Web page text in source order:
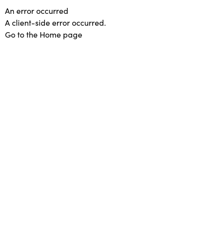
An error occurred
A client-side error occurred.
Go to the Home page